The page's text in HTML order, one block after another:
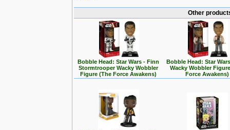
Other
Bobble Head: Star Wars - Finn
Stormtrooper Wacky Wobbler
Figure (The Force Awakens)
Bobble Head: Star
Wacky Wobbler
Force Awakens)